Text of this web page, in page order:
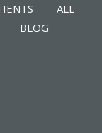
ALL
BLOG